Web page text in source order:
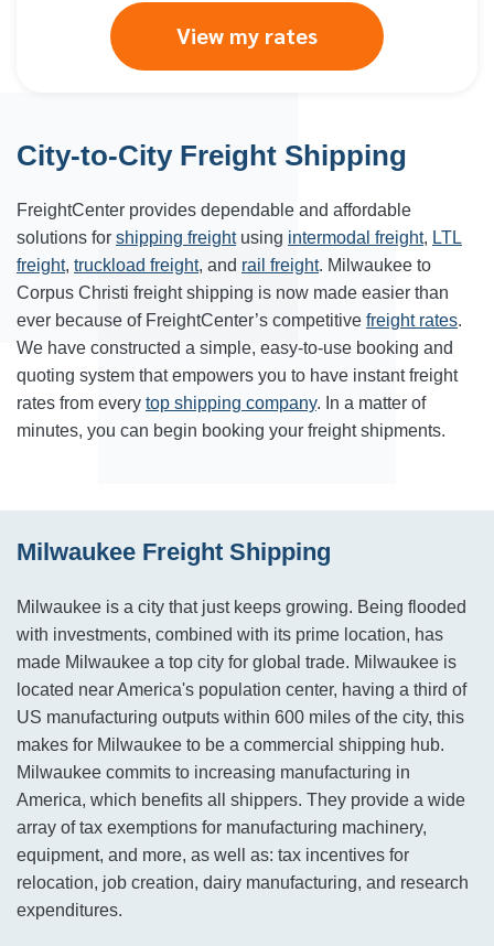
View my rates
City-to-City Freight Shipping
FreightCenter provides dependable and affordable
solutions for shipping freightusing intermodal freight, LTL
freight, truckload freight, and rail freight. Milwaukee to
Corpus Christi freight shipping is now made easier than
ever because of FreightCenter’s competitive freight rates.
We have constructed a simple, easy-to-use booking and
quoting system that empowers you to have instant freight
rates from every top shipping company. In a matter of
minutes, you can begin booking your freight shipments.
Milwaukee Freight Shipping
Milwaukee is a city that just keeps growing. Being flooded
with investments, combined with its prime location, has
made Milwaukee a top city for global trade. Milwaukee is
located near America's population center, having a third of
US manufacturing outputs within 600 miles of the city, this
makes for Milwaukee to be a commercial shipping hub.
Milwaukee commits to increasing manufacturing in
America, which benefits all shippers. They provide a wide
array of tax exemptions for manufacturing machinery,
equipment, and more, as well as: tax incentives for
relocation, job creation, dairy manufacturing, and research
expenditures.